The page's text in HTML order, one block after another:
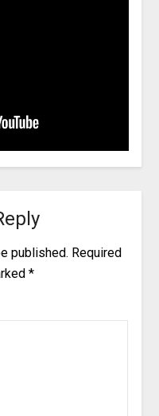
published. Required
*